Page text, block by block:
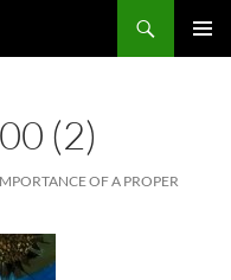
(2)
OF A PROPER